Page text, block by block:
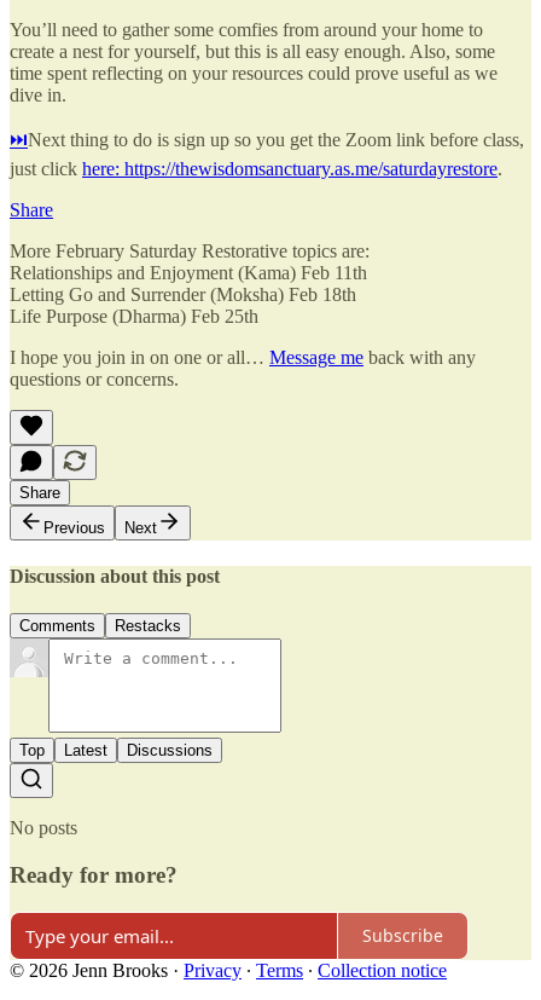
You’ll need to gather some comfies from around your home to
create a nest for yourself, but this is all easy enough. Also, some
time spent reflecting on your resources could prove useful as we
dive in.
⏭️Next thing to do is sign up so you get the Zoom link before class,
just click here: https://thewisdomsanctuary.as.me/saturdayrestore.
Share
More February Saturday Restorative topics are:
Relationships and Enjoyment (Kama) Feb 11th
Letting Go and Surrender (Moksha) Feb 18th
Life Purpose (Dharma) Feb 25th
I hope you join in on one or all… Message me back with any
questions or concerns.
Share
Previous
Next
Discussion about this post
Comments Restacks
Top Latest Discussions
No posts
Ready for more?
Subscribe
© 2026 Jenn Brooks · Privacy ∙ Terms ∙ Collection notice